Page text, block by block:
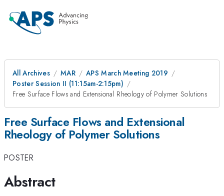
All Archives MAR
APS March Meeting 2019
Poster Session II (11:15am-2:15pm)
Free Surface Flows and Extensional Rheology of Polymer Solutions
Free Surface Flows and Extensional
Rheology of Polymer Solutions
POSTER
Abstract